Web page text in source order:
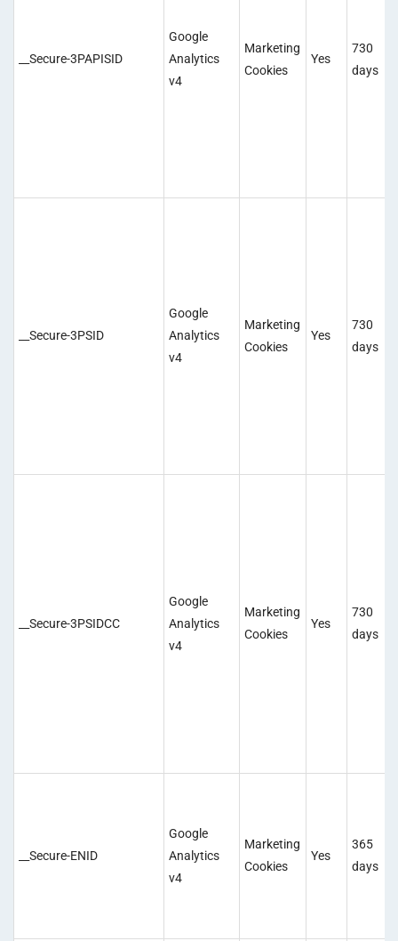
__Secure-3PAPISID
Google
Analytics
v4
Marketing
Cookies
Yes
730
days
__Secure-3PSID
Google
Analytics
v4
Marketing
Cookies
Yes
730
days
__Secure-3PSIDCC
Google
Analytics
v4
Marketing
Cookies
Yes
730
days
__Secure-ENID
Google
Analytics
v4
Marketing
Cookies
Yes
365
days